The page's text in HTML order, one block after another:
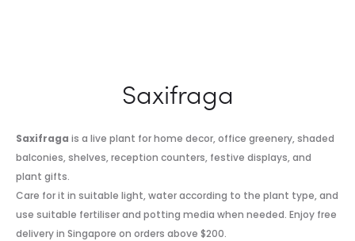
Saxifraga
Saxifraga is a live plant for home decor, office greenery, shaded
balconies, shelves, reception counters, festive displays, and
plant gifts.
Care for it in suitable light, water according to the plant type, and
use suitable fertiliser and potting media when needed. Enjoy free
delivery in Singapore on orders above $200.